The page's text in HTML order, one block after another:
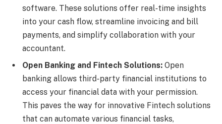
software. These solutions offer real-time insights
into your cash flow, streamline invoicing and bill
payments, and simplify collaboration with your
accountant.
Open Banking and Fintech Solutions: Open
banking allows third-party financial institutions to
access your financial data with your permission.
This paves the way for innovative Fintech solutions
that can automate various financial tasks,